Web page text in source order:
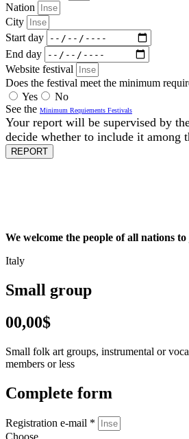
Nation
City
Start day
End day
Website festival
Does the festival meet the minimum
Yes
No
See the Minimum Requiements Festivals
Your report will be supervised by
decide whether to include it among
REPORT
We welcome the people of all nations
Italy
Small group
00,00$
Small folk art groups, instrumental or
members or less
Complete form
Registration e-mail *
Choose